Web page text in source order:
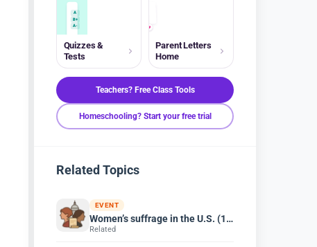
A
B+
A-
Quizzes &
Tests
Parent Letters
Home
Teachers? Free Class Tools
Homeschooling? Start your free trial
Related Topics
EVENT
Women’s suffrage in the U.S. (1920)
Related